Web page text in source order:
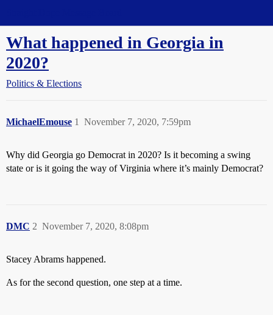
What happened in Georgia in
2020?
Politics & Elections
MichaelEmouse November 7, 2020, 7:59pm
1
Why did Georgia go Democrat in 2020? Is it becoming a swing
state or is it going the way of Virginia where it’s mainly Democrat?
DMC November 7, 2020, 8:08pm
2
Stacey Abrams happened.
As for the second question, one step at a time.